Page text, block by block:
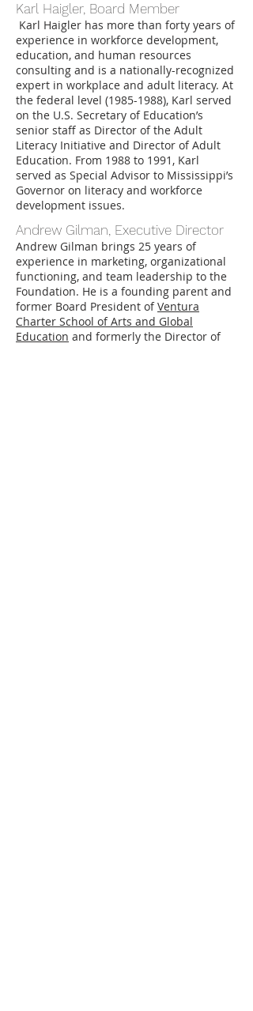
Karl Haigler, Board Member
Karl Haigler has more than forty years of
experience in workforce development,
education, and human resources
consulting and is a nationally-recognized
expert in workplace and adult literacy. At
the federal level (1985-1988), Karl served
on the U.S. Secretary of Education’s
senior staff as Director of the Adult
Literacy Initiative and Director of Adult
Education. From 1988 to 1991, Karl
served as Special Advisor to Mississippi’s
Governor on literacy and workforce
development issues.
Andrew Gilman, Executive Director
Andrew Gilman brings 25 years of
experience in marketing, organizational
functioning, and team leadership to the
Foundation. He is a founding parent and
former Board President ofVentura
Charter School of Arts and Global
Education and formerly the Director of